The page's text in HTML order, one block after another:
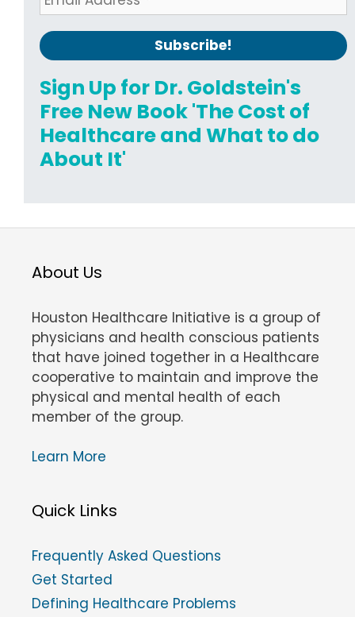
Sign Up for Dr. Goldstein's
Free New Book 'The Cost of
Healthcare and What to do
About It'
About Us
Houston Healthcare Initiative is a group of
physicians and health conscious patients
that have joined together in a Healthcare
cooperative to maintain and improve the
physical and mental health of each
member of the group.
Learn More
Quick Links
Frequently Asked Questions
Get Started
Defining Healthcare Problems